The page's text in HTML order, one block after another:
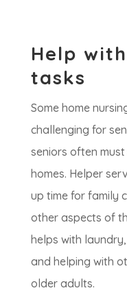
Help
tasks
Some home
challenging for
seniors often
homes. Helper
up time for family
other aspects of
helps with
and helping with
older adults.